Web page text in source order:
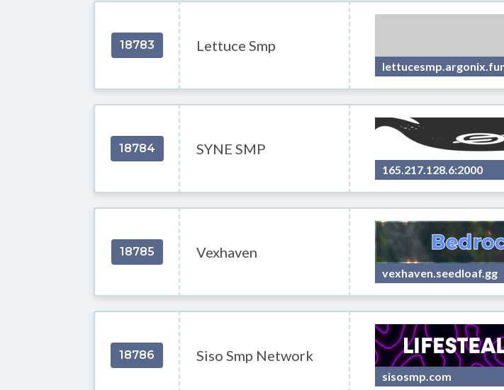
18783 Lettuce Smp
18784 SYNE SMP
165.217.128.6:2000
18785 Vexhaven
vexhaven.seedloaf.gg
18786 Siso Smp Network
sisosmp.com